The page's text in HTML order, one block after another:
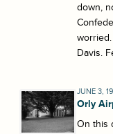
down,
Davis.
JUNE 3,
Orly
On this